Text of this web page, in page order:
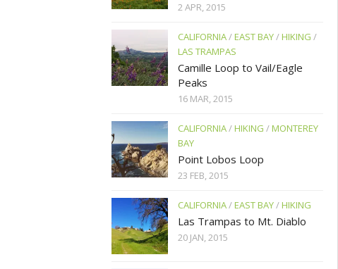
2 APR, 2015
CALIFORNIA/EAST BAY/HIKING /
LAS TRAMPAS
Camille Loop to Vail/Eagle
Peaks
16 MAR, 2015
CALIFORNIA/HIKING /MONTEREY
BAY
Point Lobos Loop
23 FEB, 2015
CALIFORNIA/EAST BAY/HIKING
Las Trampas to Mt. Diablo
20 JAN, 2015